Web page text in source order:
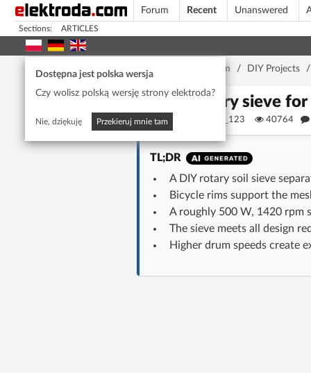
Forum Recent Unanswered
Sections: ARTICLES
Dostępna jest polska wersja
Czy wolisz polską wersję strony elektroda?
Nie, dziękuję Przekieruj mnie tam
Home page Forum / DIY Projects /
Rotary sieve
Magister_123 40764
TL;DR
A DIY rotary soil sieve
Bicycle rims support the
A roughly 500 W, 1420 rpm
The sieve meets all design
Higher drum speeds create